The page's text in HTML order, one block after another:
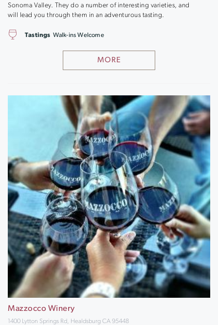
Sonoma Valley. They do a number of interesting varieties, and
will lead you through them in an adventurous tasting.
MORE
Tastings Walk-ins Welcome
Mazzocco Winery
1400 Lytton Springs Rd, Healdsburg CA 95448